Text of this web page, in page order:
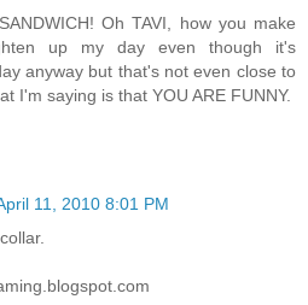
Oh TAVI, how you make
up my day even though it's
anyway but that's not even close to
I'm saying is that YOU ARE FUNNY.
11, 2010 8:01 PM